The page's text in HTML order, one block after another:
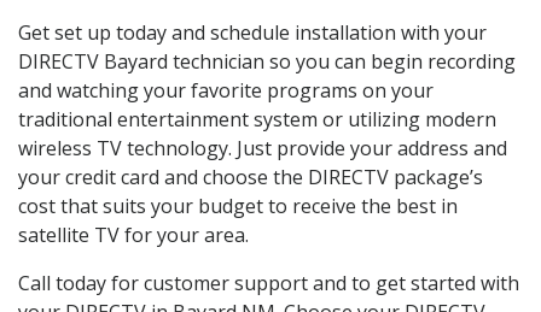
Get set up today and schedule installation with your
DIRECTV Bayard technician so you can begin recording
and watching your favorite programs on your
traditional entertainment system or utilizing modern
wireless TV technology. Just provide your address and
your credit card and choose the DIRECTV package’s
cost that suits your budget to receive the best in
satellite TV for your area.
Call today for customer support and to get started with